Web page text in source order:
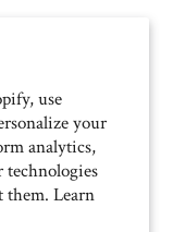
use
your
analytics,
technologies
them. Learn
cards with 10